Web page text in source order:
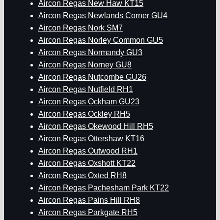
Aircon Regas New Haw KT15
Aircon Regas Newlands Corner GU4
Aircon Regas Nork SM7
Aircon Regas Norley Common GU5
Aircon Regas Normandy GU3
Aircon Regas Norney GU8
Aircon Regas Nutcombe GU26
Aircon Regas Nutfield RH1
Aircon Regas Ockham GU23
Aircon Regas Ockley RH5
Aircon Regas Okewood Hill RH5
Aircon Regas Ottershaw KT16
Aircon Regas Outwood RH1
Aircon Regas Oxshott KT22
Aircon Regas Oxted RH8
Aircon Regas Pachesham Park KT22
Aircon Regas Pains Hill RH8
Aircon Regas Parkgate RH5